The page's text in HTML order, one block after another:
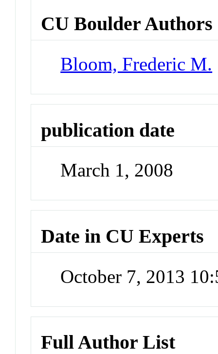
CU Boulder Authors
Bloom, Frederic M.
publication date
March 1, 2008
Date in CU Experts
October 7, 2013
Full Author List